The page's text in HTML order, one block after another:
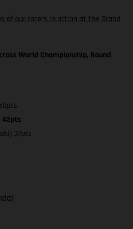
of our racers in action at the Grand
World Championship, Round
42pts
37pts